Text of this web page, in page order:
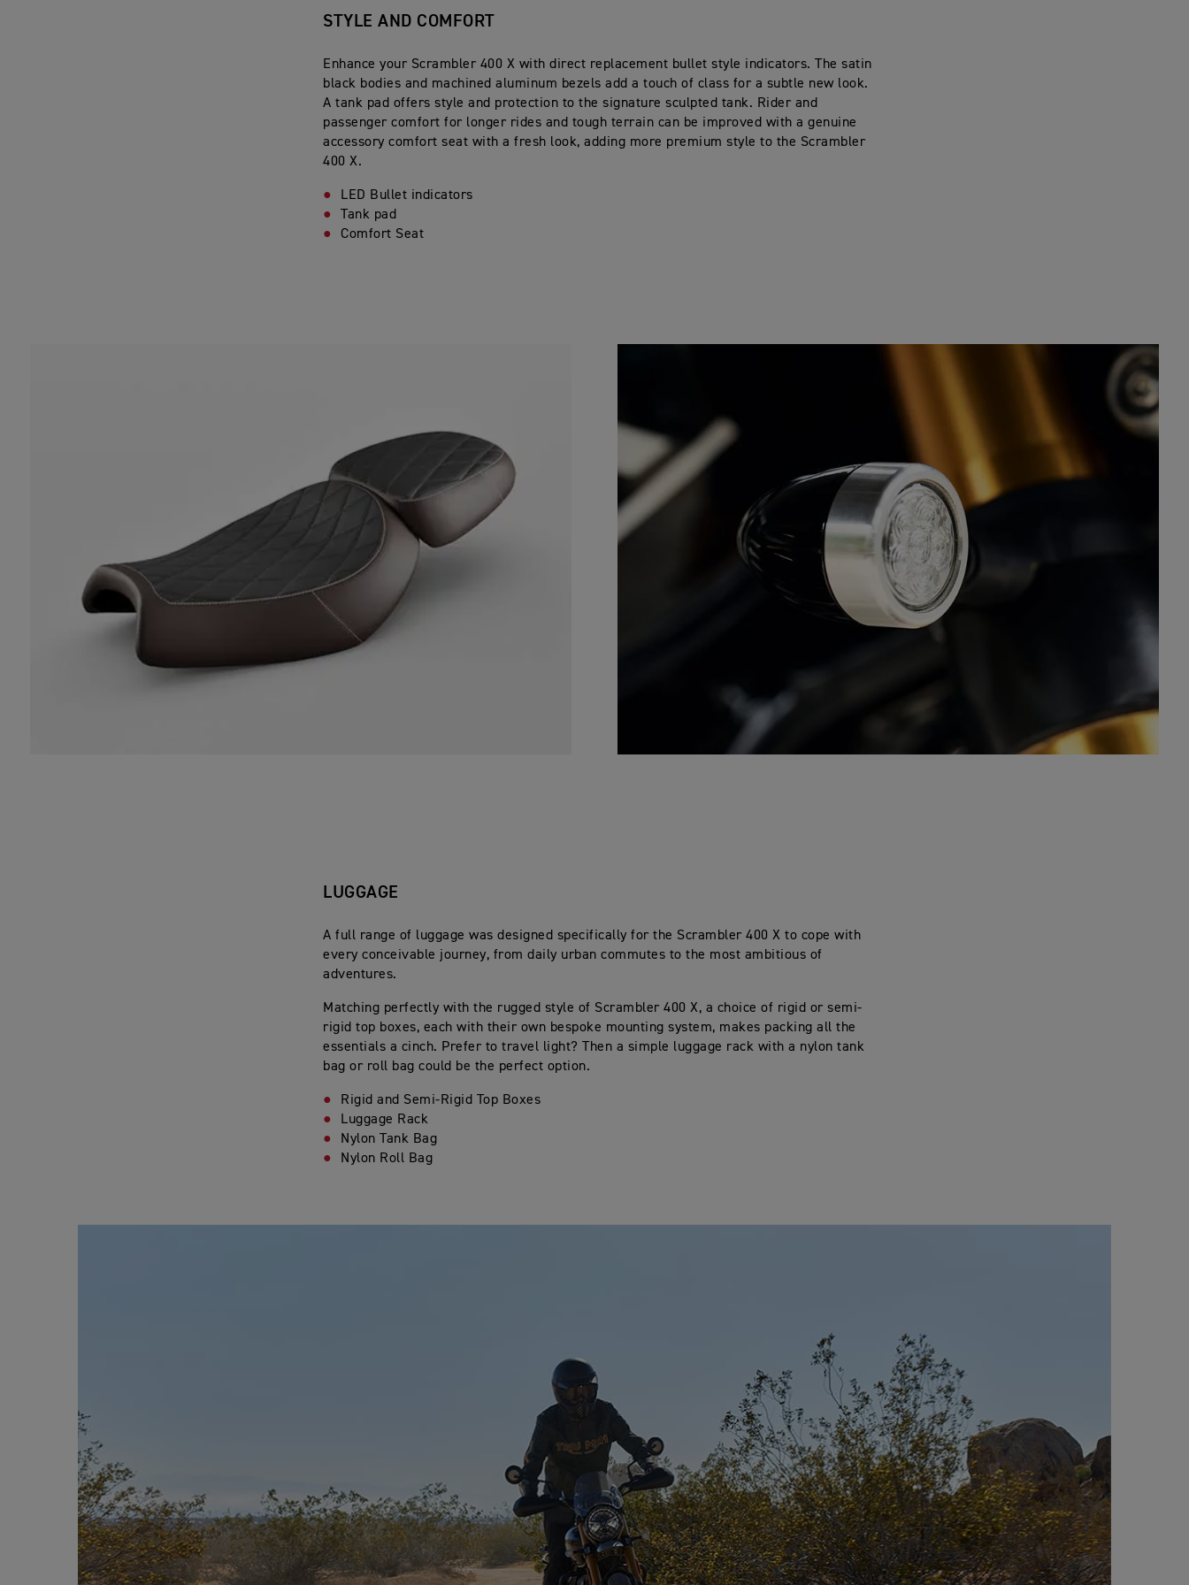
STYLE AND COMFORT
Enhance your Scrambler 400 X with direct replacement bullet style indicators. The satin
black bodies and machined aluminum bezels add a touch of class for a subtle new look.
A tank pad offers style and protection to the signature sculpted tank. Rider and
passenger comfort for longer rides and tough terrain can be improved with a genuine
accessory comfort seat with a fresh look, adding more premium style to the Scrambler
400 X.
LED Bullet indicators
Tank pad
Comfort Seat
LUGGAGE
A full range of luggage was designed specifically for the Scrambler 400 X to cope with
every conceivable journey, from daily urban commutes to the most ambitious of
adventures.
Matching perfectly with the rugged style of Scrambler 400 X, a choice of rigid or semi-
rigid top boxes, each with their own bespoke mounting system, makes packing all the
essentials a cinch. Prefer to travel light? Then a simple luggage rack with a nylon tank
bag or roll bag could be the perfect option.
Rigid and Semi-Rigid Top Boxes
Luggage Rack
Nylon Tank Bag
Nylon Roll Bag